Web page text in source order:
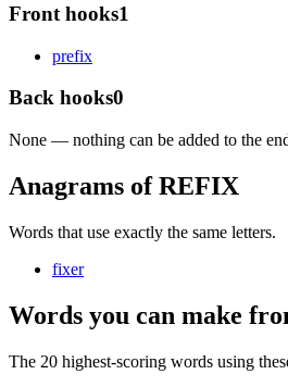
Front hooks1
prefix
Back hooks0
None — nothing can be added to the
Anagrams of REFIX
Words that use exactly the same letters.
fixer
Words you can make
The 20 highest-scoring words using